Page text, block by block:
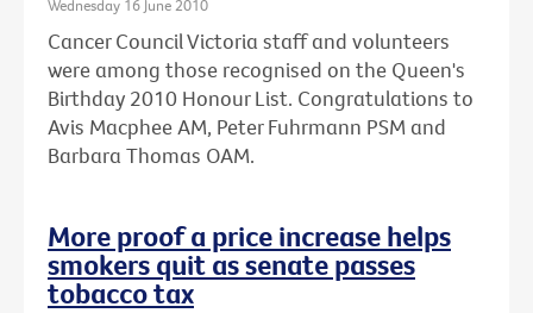
Wednesday 16 June 2010
Cancer Council Victoria staff and volunteers
were among those recognised on the Queen's
Birthday 2010 Honour List. Congratulations to
Avis Macphee AM, Peter Fuhrmann PSM and
Barbara Thomas OAM.
More proof a price increase helps
smokers quit as senate passes
tobacco tax